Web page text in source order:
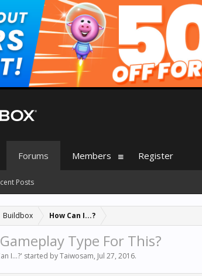
Buildbox How Can I...?
Type For This?
I...?' started byTaiwosam, Jul 27, 2016.
Forums
Posts
Members Register